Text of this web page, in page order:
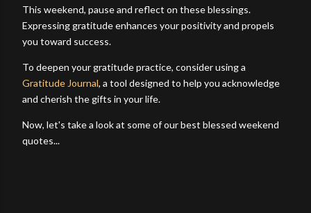
This weekend, pause and reflect on these blessings.
Expressing gratitude enhances your positivity and propels
you toward success.
To deepen your gratitude practice, consider using a
Gratitude Journal, a tool designed to help you acknowledge
and cherish the gifts in your life.
Now, let's take a look at some of our best blessed weekend
quotes...